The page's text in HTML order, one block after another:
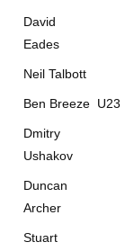
David
Eades
Neil Talbott
Ben Breeze U23
Dmitry
Ushakov
Duncan
Archer
Stuart